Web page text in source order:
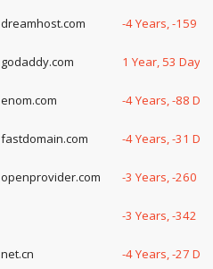
dreamhost.com -4 Years, -159
godaddy.com 1 Year, 53 Days
enom.com -4 Years, -88
fastdomain.com -4 Years, -31
openprovider.com -3 Years, -260
-3 Years, -342
net.cn -4 Years, -27